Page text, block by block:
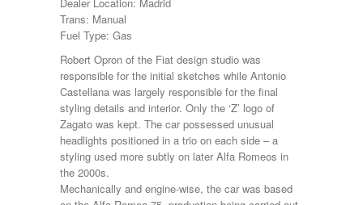
Trans: Manual
Fuel Type: Gas
Robert Opron of the Fiat design studio was
responsible for the initial sketches while Antonio
Castellana was largely responsible for the final
styling details and interior. Only the ‘Z’ logo of
Zagato was kept. The car possessed unusual
headlights positioned in a trio on each side – a
styling used more subtly on later Alfa Romeos in
the 2000s.
Mechanically and engine-wise, the car was based